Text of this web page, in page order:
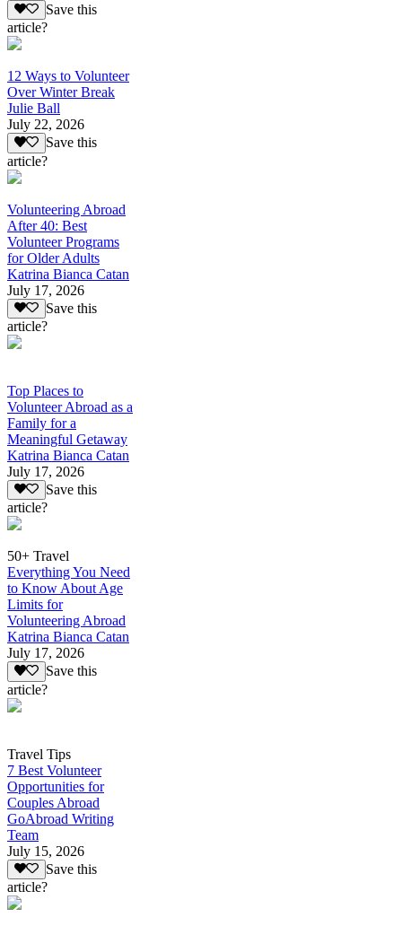
Save this
article?
12 Ways to Volunteer
Over Winter Break
Julie Ball
July 22, 2026
Save this
article?
Volunteering Abroad
After 40: Best
Volunteer Programs
for Older Adults
Katrina Bianca Catan
July 17, 2026
Save this
article?
Top Places to
Volunteer Abroad as a
Family for a
Meaningful Getaway
Katrina Bianca Catan
July 17, 2026
Save this
article?
50+ Travel
Everything You Need
to Know About Age
Limits for
Volunteering Abroad
Katrina Bianca Catan
July 17, 2026
Save this
article?
Travel Tips
7 Best Volunteer
Opportunities for
Couples Abroad
GoAbroad Writing
Team
July 15, 2026
Save this
article?